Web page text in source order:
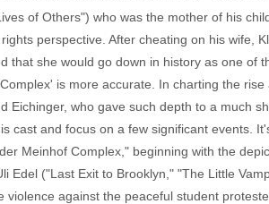
of Others") who was the mother of his
perspective. After cheating on his wife,
that she would go down in history as one
is more accurate. In charting the
Eichinger, who gave such depth to a much
cast and focus on a few significant events.
Meinhof Complex," beginning with the
Edel ("Last Exit to Brooklyn," "The Little
violence against the peaceful student